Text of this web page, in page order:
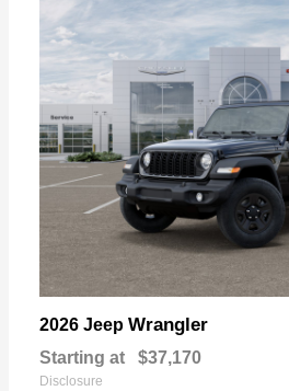
2026 Jeep Wrangler
Starting at $37,170
Disclosure